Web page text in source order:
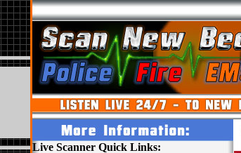
Live Scanner Quick Links: